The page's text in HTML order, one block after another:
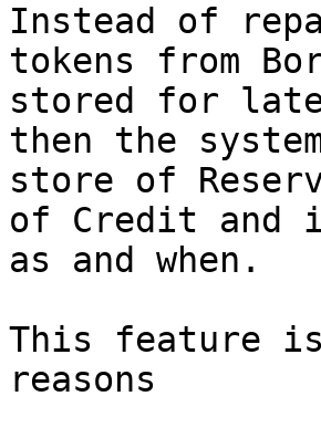
Instead of
tokens from
stored for
then the
store of
of Credit and
as and when.
This feature
reasons